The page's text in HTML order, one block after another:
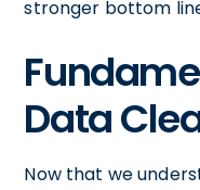
stronger bottom
Data
Now that we